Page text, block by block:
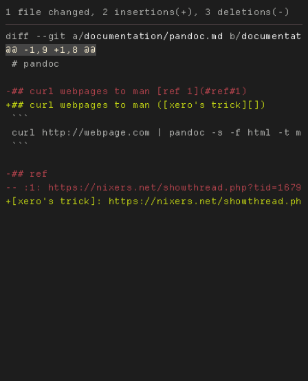
diff --git a/documentation/pandoc.md b/
# pandoc
```
curl http://webpage.com | pandoc -s -f html -t
```